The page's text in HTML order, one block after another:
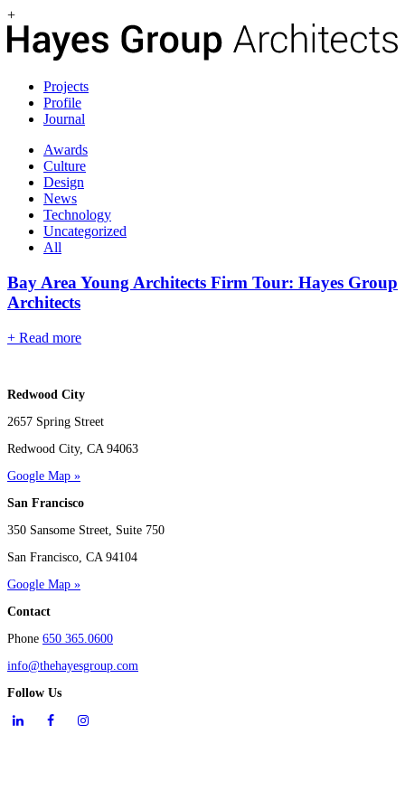
+
Projects
Profile
Journal
Awards
Culture
Design
News
Technology
Uncategorized
All
Bay Area Young Architects Firm Tour: Hayes Group
Architects
+ Read more
Redwood City
2657 Spring Street
Redwood City, CA 94063
Google Map »
San Francisco
350 Sansome Street, Suite 750
San Francisco, CA 94104
Google Map »
Contact
Phone 650 365.0600
info@thehayesgroup.com
Follow Us